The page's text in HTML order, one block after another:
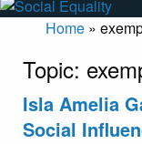
Home »
Topic:
Isla Amelia
Social